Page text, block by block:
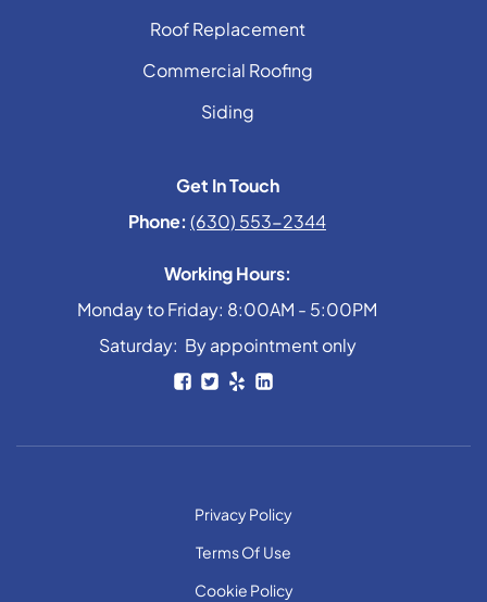
Roof Replacement
Commercial Roofing
Siding
Get In Touch
Phone: (630) 553-2344
Working Hours:
Monday to Friday: 8:00AM - 5:00PM
Saturday: By appointment only
Privacy Policy
Terms Of Use
Cookie Policy